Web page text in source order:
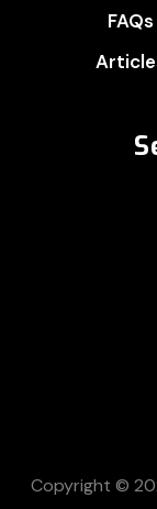
FAQs
Copyright ©